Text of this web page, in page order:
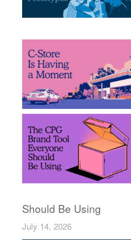
Should Be Using
July 14, 2026